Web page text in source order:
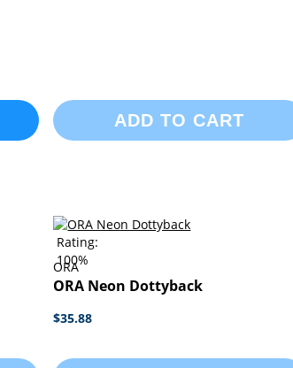
ADD TO CART
Rating:
100%
ORA
ORA Neon Dottyback
$35.88